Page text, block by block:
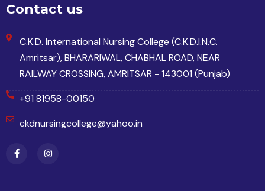
Contact us
C.K.D. International Nursing College (C.K.D.I.N.C.
Amritsar), BHARARIWAL, CHABHAL ROAD, NEAR
RAILWAY CROSSING, AMRITSAR - 143001 (Punjab)
+91 81958-00150
ckdnursingcollege@yahoo.in